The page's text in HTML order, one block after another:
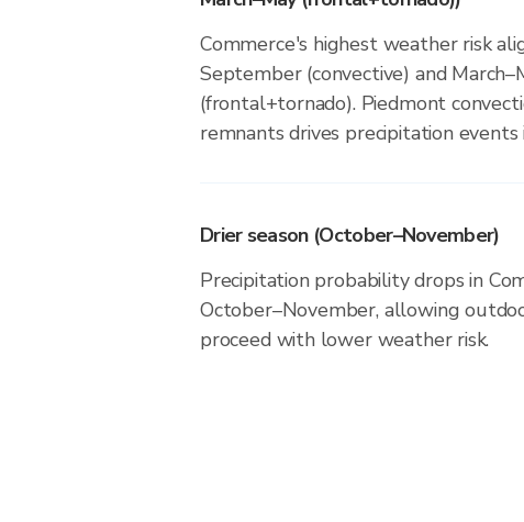
Commerce's highest weather risk
September (convective) and
(frontal+tornado). Piedmont
remnants drives precipitation events
Drier season (October–November)
Precipitation probability drops in
October–November, allowing
proceed with lower weather risk.